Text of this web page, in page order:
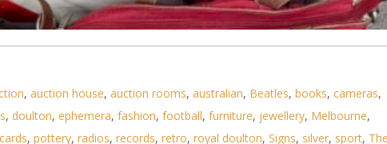
, auction house, auction rooms, australian, Beatles, books, cameras,
, doulton, ephemera, fashion, football, furniture, jewellery, Melbourne,
, pottery, radios, records, retro, royal doulton, Signs, silver, sport, The